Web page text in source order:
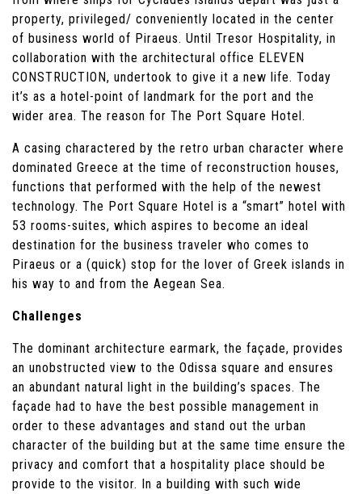
property, privileged/ conveniently located in the center
of business world of Piraeus. Until Tresor Hospitality, in
collaboration with the architectural office ELEVEN
CONSTRUCTION, undertook to give it a new life. Today
it’s as a hotel-point of landmark for the port and the
wider area. The reason for The Port Square Hotel.
A casing charactered by the retro urban character where
dominated Greece at the time of reconstruction houses,
functions that performed with the help of the newest
technology. The Port Square Hotel is a “smart” hotel with
53 rooms-suites, which aspires to become an ideal
destination for the business traveler who comes to
Piraeus or a (quick) stop for the lover of Greek islands in
his way to and from the Aegean Sea.
Challenges
The dominant architecture earmark, the façade, provides
an unobstructed view to the Odissa square and ensures
an abundant natural light in the building’s spaces. The
façade had to have the best possible management in
order to these advantages and stand out the urban
character of the building but at the same time ensure the
privacy and comfort that a hospitality place should be
provide to the visitor. In a building with such wide